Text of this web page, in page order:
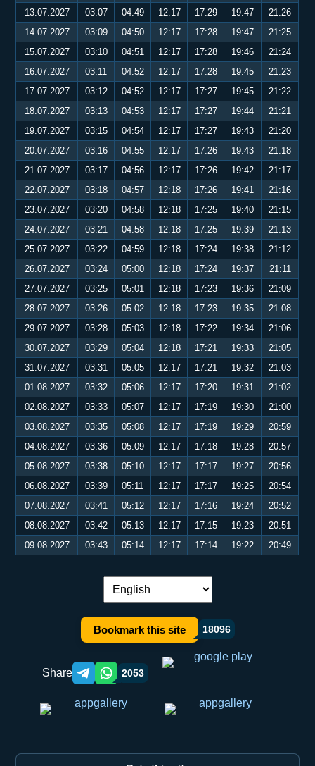
13.07.2027
03:07 04:49 12:17 17:29 19:47
21:26
14.07.2027
03:09 04:50 12:17 17:28 19:47
21:25
15.07.2027
03:10 04:51 12:17 17:28 19:46
21:24
16.07.2027
03:11 04:52 12:17 17:28 19:45
21:23
17.07.2027
03:12 04:52 12:17 17:27 19:45
21:22
18.07.2027
03:13 04:53 12:17 17:27 19:44
21:21
19.07.2027
03:15 04:54 12:17 17:27 19:43
21:20
20.07.2027
03:16 04:55 12:17 17:26 19:43
21:18
21.07.2027
03:17 04:56 12:17 17:26 19:42
21:17
22.07.2027
03:18 04:57 12:18 17:26 19:41
21:16
23.07.2027
03:20 04:58 12:18 17:25 19:40
21:15
24.07.2027
03:21 04:58 12:18 17:25 19:39
21:13
25.07.2027
03:22 04:59 12:18 17:24 19:38
21:12
26.07.2027
03:24 05:00 12:18 17:24 19:37
21:11
27.07.2027
03:25 05:01 12:18 17:23 19:36
21:09
28.07.2027
03:26 05:02 12:18 17:23 19:35
21:08
29.07.2027
03:28 05:03 12:18 17:22 19:34
21:06
30.07.2027
03:29 05:04 12:18 17:21 19:33
21:05
31.07.2027
03:31 05:05 12:17 17:21 19:32
21:03
01.08.2027
03:32 05:06 12:17 17:20 19:31
21:02
02.08.2027
03:33 05:07 12:17 17:19 19:30
21:00
03.08.2027
03:35 05:08 12:17 17:19 19:29
20:59
04.08.2027
03:36 05:09 12:17 17:18 19:28
20:57
05.08.2027
03:38 05:10 12:17 17:17 19:27
20:56
06.08.2027
03:39 05:11 12:17 17:17 19:25
20:54
07.08.2027
03:41 05:12 12:17 17:16 19:24
20:52
08.08.2027
03:42 05:13 12:17 17:15 19:23
20:51
09.08.2027
03:43 05:14 12:17 17:14 19:22 20:49
Language switch:
Bookmark this site 18096
Share Telegram orqali ulashish
WhatsApp orqali ulashish
2053